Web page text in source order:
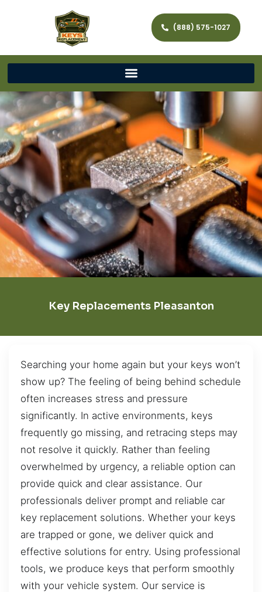
(888) 575-1027
Key Replacements Pleasanton
Searching your home again but your keys won’t
show up? The feeling of being behind schedule
often increases stress and pressure
significantly. In active environments, keys
frequently go missing, and retracing steps may
not resolve it quickly. Rather than feeling
overwhelmed by urgency, a reliable option can
provide quick and clear assistance. Our
professionals deliver prompt and reliable car
key replacement solutions. Whether your keys
are trapped or gone, we deliver quick and
effective solutions for entry. Using professional
tools, we produce keys that perform smoothly
with your vehicle system. Our service is